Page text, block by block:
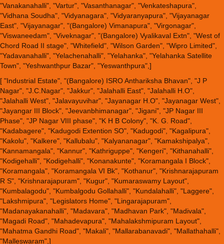
"Vanakanahalli", "Vartur", "Vasanthanagar", "Venkateshapura",
"Vidhana Soudha", "Vidyanagara", "Vidyaranyapura", "Vijayanagar
East", "Vijayanagar", "(Bangalore) Vimanapura", "Virgonagar",
"Viswaneedam", "Viveknagar", "(Bangalore) Vyalikaval Extn", "West of
Chord Road II stage", "Whitefield", "Wilson Garden", "Wipro Limited",
"Yadavanahalli", "Yelachenahalli", "Yelahanka", "Yelahanka Satellite
Town", "Yeshwanthpur Bazar", "Yeswanthpura",]
[ "Industrial Estate", "(Bangalore) ISRO Anthariksha Bhavan", "J P
Nagar", "J.C.Nagar", "Jakkur", "Jalahalli East", "Jalahalli H.O",
"Jalahalli West", "Jalavayuvihar", "Jayanagar H.O", "Jayanagar West",
"Jayangar III Block", "Jeevanbhimanagar", "Jigani", "JP Nagar III
Phase", "JP Nagar VIII phase", "K H B Colony", "K. G. Road",
"Kadabagere", "Kadugodi Extention SO", "Kadugodi", "Kagalipura",
"Kakolu", "Kalkere", "Kallubalu", "Kalyananagar", "Kamakshipalya",
"Kannamangala", "Kannur", "Kathriguppe", "Kengeri", "Kithanahalli",
"Kodigehalli", "Kodigehalli", "Konanakunte", "Koramangala I Block",
"Koramangala", "Koramangala VI Bk", "Kothanur", "Krishnarajapuram
R S", "Krishnarajapuram", "Kugur", "Kumaraswamy Layout",
"Kumbalagodu", "Kumbalgodu Gollahalli", "Kundalahalli", "Laggere",
"Lakshmipura", "Legislators Home", "Lingarajapuram",
"Madanayakanahalli", "Madavara", "Madhavan Park", "Madivala",
"Magadi Road", "Mahadevapura", "Mahalakshmipuram Layout",
"Mahatma Gandhi Road", "Makali", "Mallarabanavadi", "Mallathahalli",
"Malleswaram",]